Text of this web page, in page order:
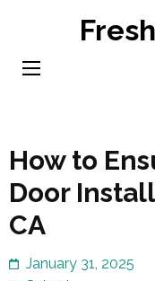
content
How to
Door
CA
January 31, 2025